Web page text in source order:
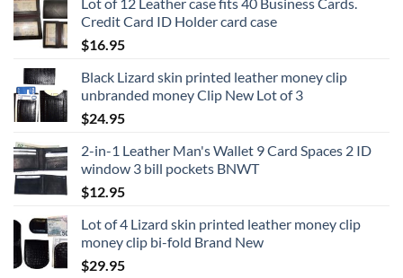
Credit Card ID Holder card case
$16.95
Black Lizard skin printed leather money clip
unbranded money Clip New Lot of 3
$24.95
2-in-1 Leather Man's Wallet 9 Card Spaces 2 ID
window 3 bill pockets BNWT
$12.95
Lot of 4 Lizard skin printed leather money clip
money clip bi-fold Brand New
$29.95